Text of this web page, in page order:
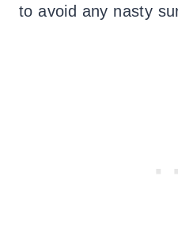
to avoid any nasty